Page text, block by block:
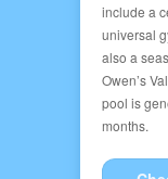
include a
universal
also a
Owen’s
pool is
months.